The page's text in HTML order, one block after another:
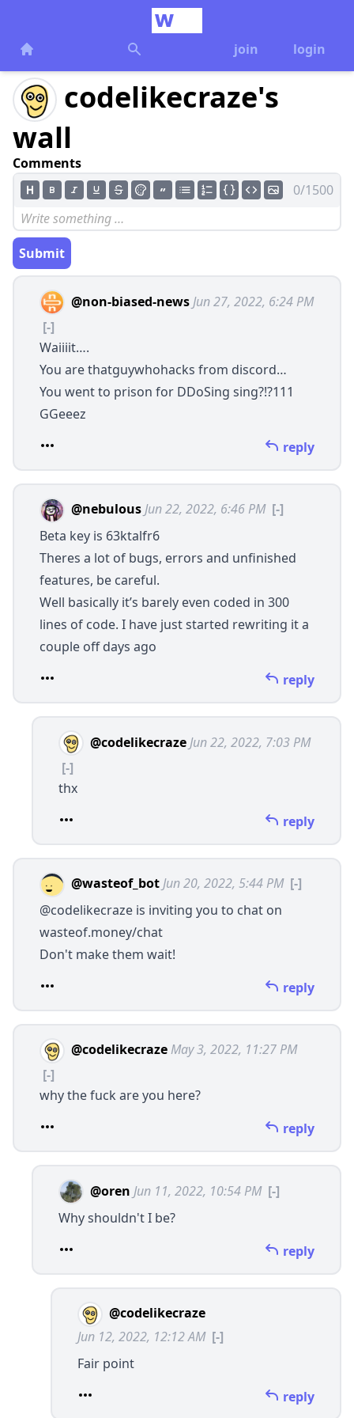
join login
codelikecraze's
wall
Comments
0/1500
Submit
@non-biased-news Jun 27, 2022, 6:24 PM
[-]
Waiiiit….
You are thatguywhohacks from discord…
You went to prison for DDoSing sing?!?111
GGeeez
reply
@nebulous Jun 22, 2022, 6:46 PM [-]
Beta key is 63ktalfr6
Theres a lot of bugs, errors and unfinished
features, be careful.
Well basically it’s barely even coded in 300
lines of code. I have just started rewriting it a
couple off days ago
reply
@codelikecraze Jun 22, 2022, 7:03 PM
[-]
thx
reply
@wasteof_bot Jun 20, 2022, 5:44 PM [-]
@codelikecraze is inviting you to chat on
wasteof.money/chat
Don't make them wait!
reply
@codelikecraze May 3, 2022, 11:27 PM
[-]
why the fuck are you here?
reply
@oren Jun 11, 2022, 10:54 PM [-]
Why shouldn't I be?
reply
@codelikecraze
Jun 12, 2022, 12:12 AM [-]
Fair point
reply